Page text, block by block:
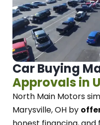
Car Buying
Approvals in
North Main Motors
Marysville, OH by